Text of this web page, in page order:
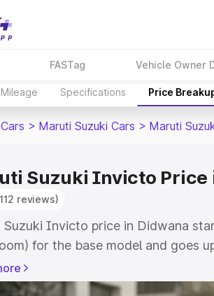
FASTag Vehicle Owner
Mileage Specifications Price
> Maruti Suzuki Cars > Maruti
Suzuki Invicto Price
reviews)
Suzuki Invicto price in Didwana
for the base model and goes
for the top model. This is
which includes RTO or